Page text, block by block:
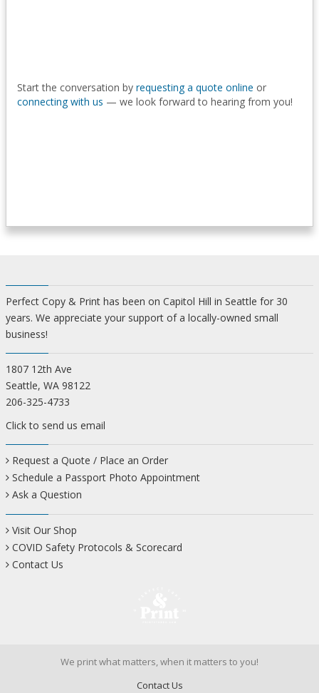
Start the conversation by requesting a quote online or
connecting with us — we look forward to hearing from you!
Perfect Copy & Print has been on Capitol Hill in Seattle for 30
years. We appreciate your support of a locally-owned small
business!
1807 12th Ave
Seattle, WA 98122
206-325-4733
Click to send us email
Request a Quote / Place an Order
Schedule a Passport Photo Appointment
Ask a Question
Visit Our Shop
COVID Safety Protocols & Scorecard
Contact Us
We print what matters, when it matters to you!
Contact Us